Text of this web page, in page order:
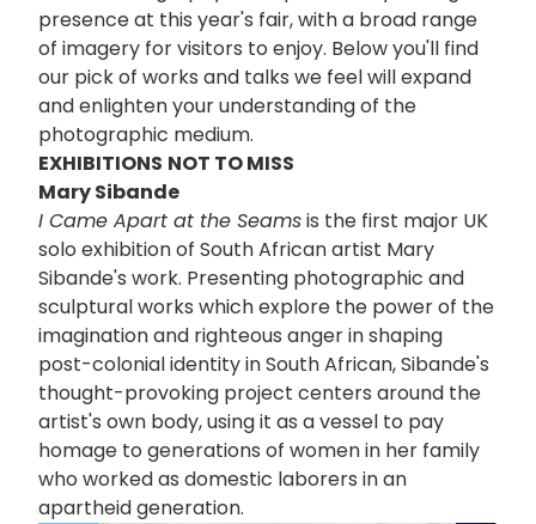
presence at this year's fair, with a broad range
of imagery for visitors to enjoy. Below you'll find
our pick of works and talks we feel will expand
and enlighten your understanding of the
photographic medium.
EXHIBITIONS NOT TO MISS
Mary Sibande
I Came Apart at the Seamsis the first major UK
solo exhibition of South African artist Mary
Sibande's work. Presenting photographic and
sculptural works which explore the power of the
imagination and righteous anger in shaping
post-colonial identity in South African, Sibande's
thought-provoking project centers around the
artist's own body, using it as a vessel to pay
homage to generations of women in her family
who worked as domestic laborers in an
apartheid generation.